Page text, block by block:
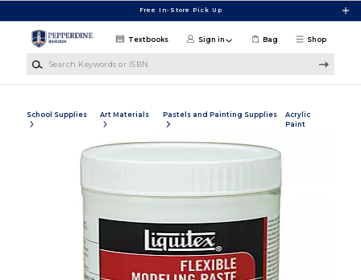
Free In-Store Pick Up
Shop
Textbooks Sign in Bag
School Supplies Art Materials Pastels and Painting Supplies
Acrylic
Paint